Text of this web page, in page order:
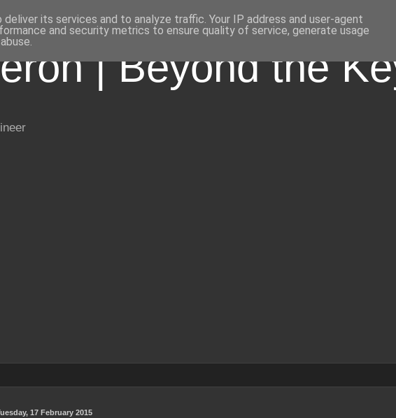
| Beyond the
17 February 2015
its services and to analyze traffic. Your IP address and user-agent
and security metrics to ensure quality of service, generate usage